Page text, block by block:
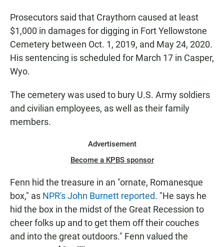
Prosecutors said that Craythorn caused at least
$1,000 in damages for digging in Fort Yellowstone
Cemetery between Oct. 1, 2019, and May 24, 2020.
His sentencing is scheduled for March 17 in Casper,
Wyo.
The cemetery was used to bury U.S. Army soldiers
and civilian employees, as well as their family
members.
Advertisement
Become a KPBS sponsor
Fenn hid the treasure in an "ornate, Romanesque
box," as NPR's John Burnett reported. "He says he
hid the box in the midst of the Great Recession to
cheer folks up and to get them off their couches
and into the great outdoors." Fenn valued the